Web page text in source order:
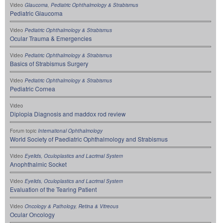
Video Glaucoma, Pediatric Ophthalmology & Strabismus
Pediatric Glaucoma
Video Pediatric Ophthalmology & Strabismus
Ocular Trauma & Emergencies
Video Pediatric Ophthalmology & Strabismus
Basics of Strabismus Surgery
Video Pediatric Ophthalmology & Strabismus
Pediatric Cornea
Video
Diplopia Diagnosis and maddox rod review
Forum topic International Ophthalmology
World Society of Paediatric Ophthalmology and Strabismus
Video Eyelids, Oculoplastics and Lacrimal System
Anophthalmic Socket
Video Eyelids, Oculoplastics and Lacrimal System
Evaluation of the Tearing Patient
Video Oncology & Pathology, Retina & Vitreous
Ocular Oncology